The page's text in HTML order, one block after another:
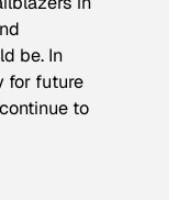
be. In
for future
to